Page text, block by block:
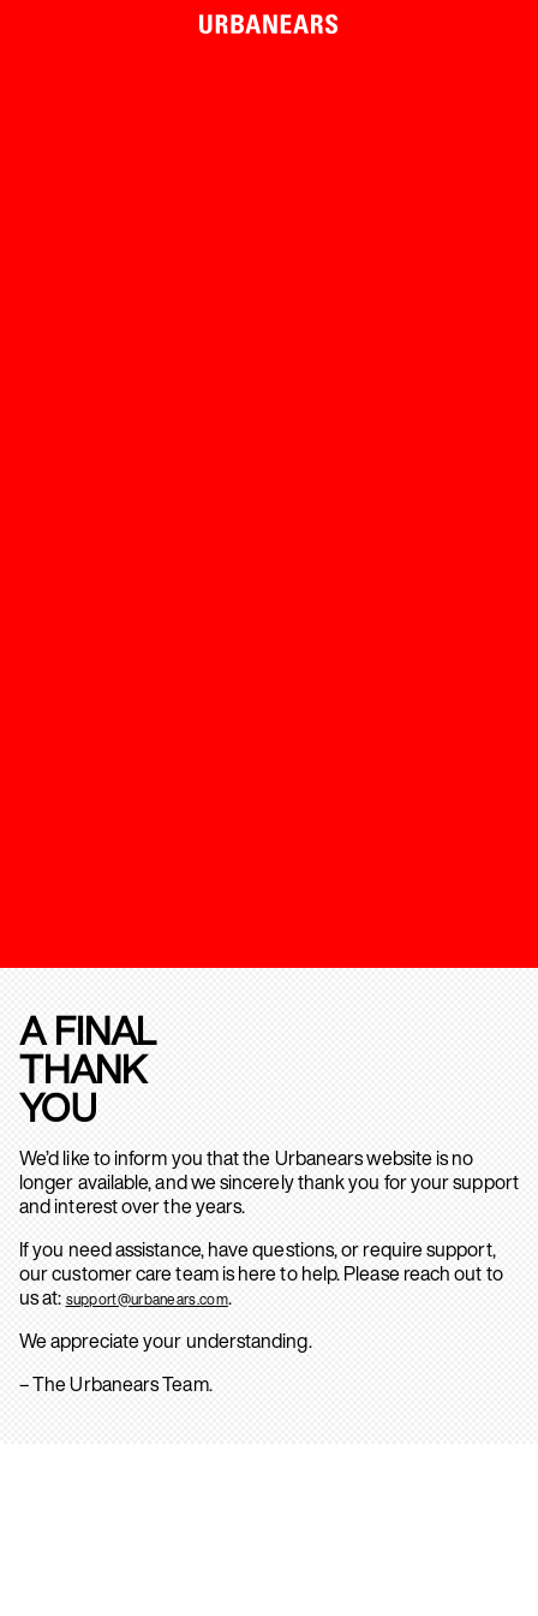
A FINAL
THANK
YOU
We’d like to inform you that the Urbanears website is no
longer available, and we sincerely thank you for your support
and interest over the years.
If you need assistance, have questions, or require support,
our customer care team is here to help. Please reach out to
us at: support@urbanears.com.
We appreciate your understanding.
– The Urbanears Team.